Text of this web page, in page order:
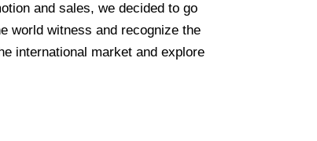
and sales, we decided to go
world witness and recognize the
international market and explore